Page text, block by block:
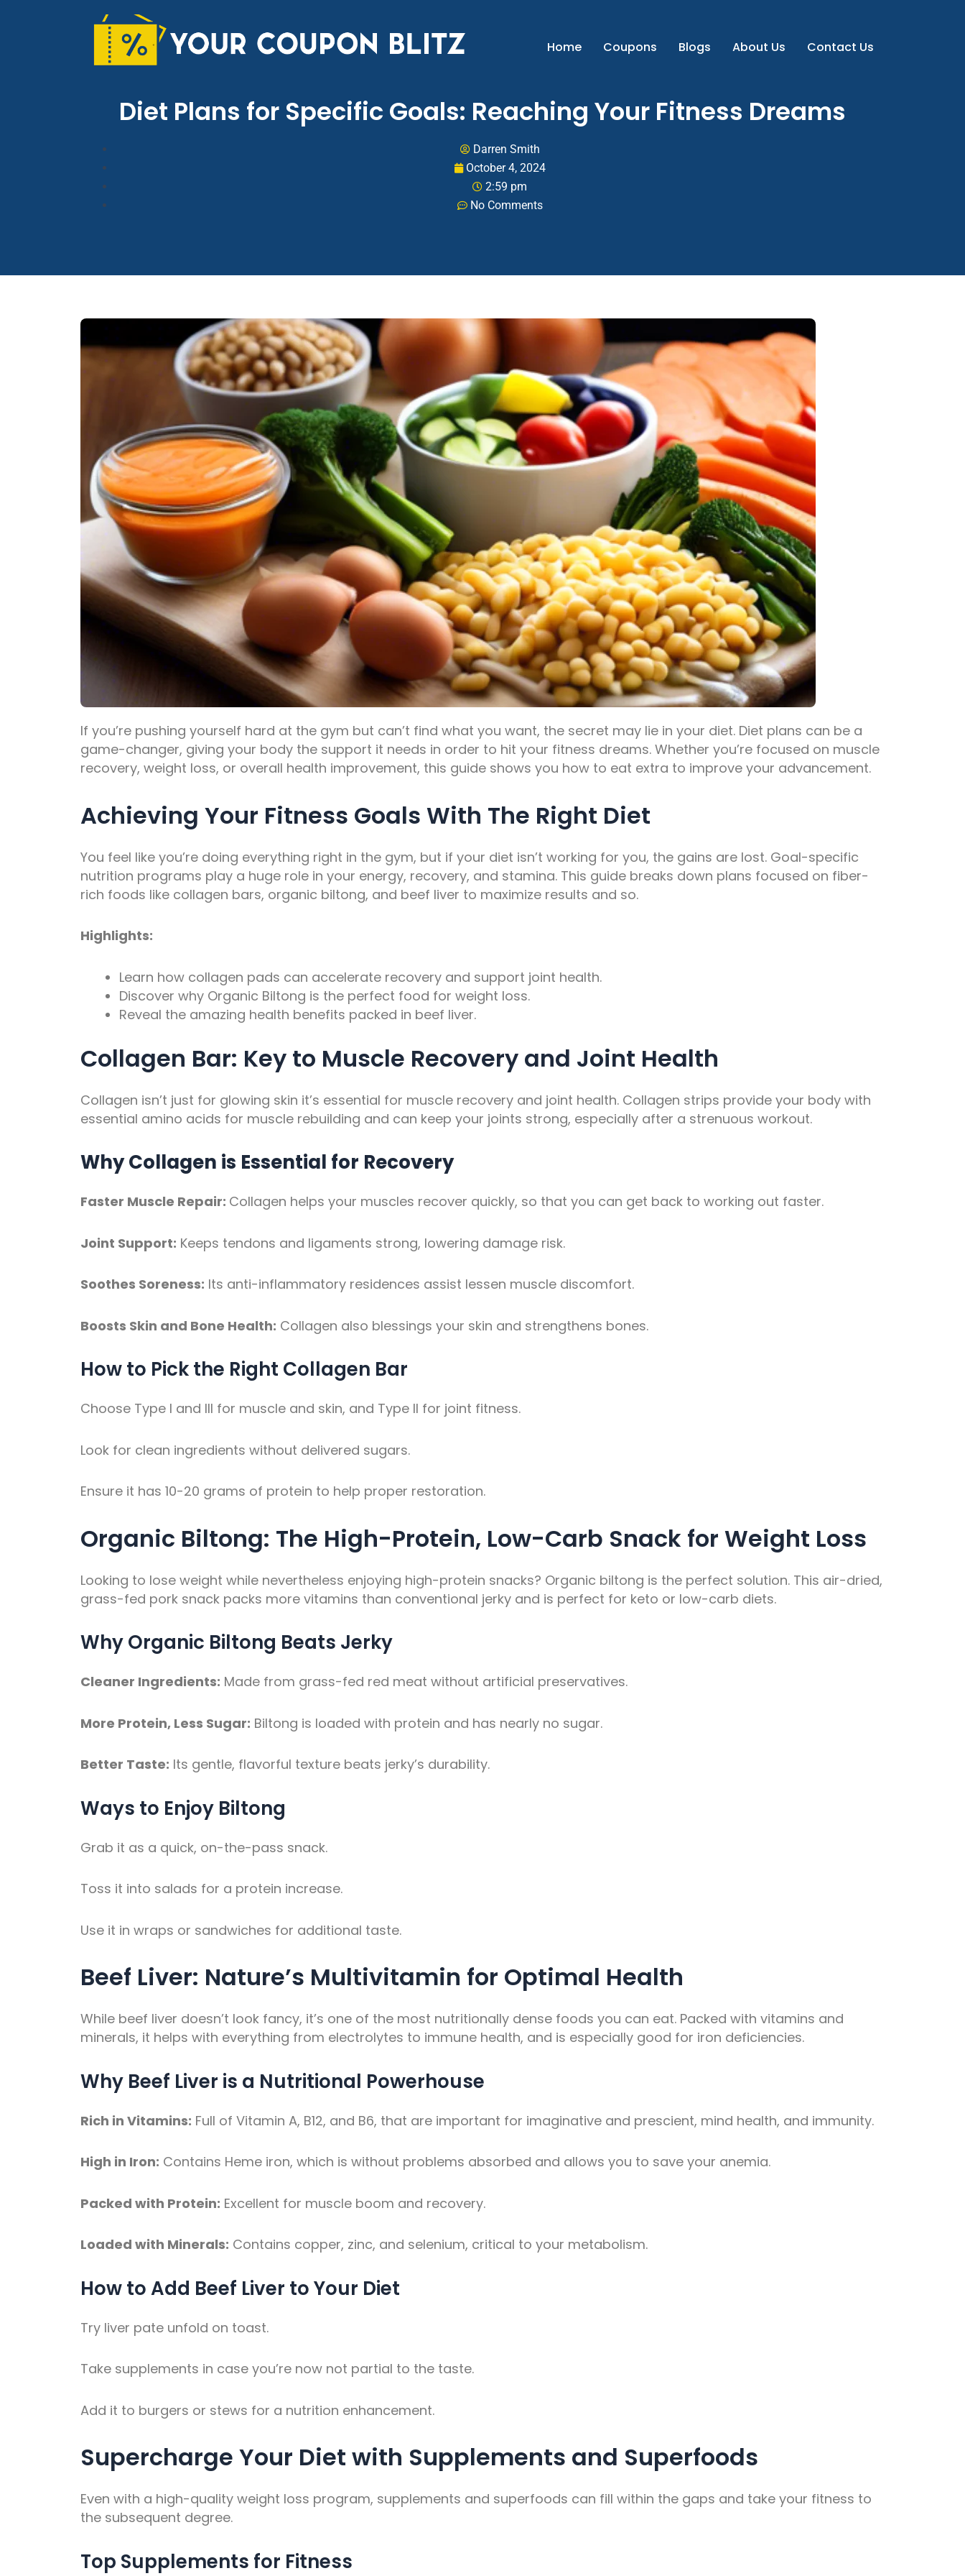
Home Coupons Blogs About Us Contact Us
Diet Plans for Specific Goals: Reaching Your Fitness Dreams
Darren Smith
October 4, 2024
2:59 pm
No Comments
If you’re pushing yourself hard at the gym but can’t find what you want, the secret may lie in your diet. Diet plans can be a
game-changer, giving your body the support it needs in order to hit your fitness dreams. Whether you’re focused on muscle
recovery, weight loss, or overall health improvement, this guide shows you how to eat extra to improve your advancement.
Achieving Your Fitness Goals With The Right Diet
You feel like you’re doing everything right in the gym, but if your diet isn’t working for you, the gains are lost. Goal-specific
nutrition programs play a huge role in your energy, recovery, and stamina. This guide breaks down plans focused on fiber-
rich foods like collagen bars, organic biltong, and beef liver to maximize results and so.
Highlights:
Learn how collagen pads can accelerate recovery and support joint health.
Discover why Organic Biltong is the perfect food for weight loss.
Reveal the amazing health benefits packed in beef liver.
Collagen Bar: Key to Muscle Recovery and Joint Health
Collagen isn’t just for glowing skin it’s essential for muscle recovery and joint health. Collagen strips provide your body with
essential amino acids for muscle rebuilding and can keep your joints strong, especially after a strenuous workout.
Why Collagen is Essential for Recovery
Faster Muscle Repair: Collagen helps your muscles recover quickly, so that you can get back to working out faster.
Joint Support: Keeps tendons and ligaments strong, lowering damage risk.
Soothes Soreness: Its anti-inflammatory residences assist lessen muscle discomfort.
Boosts Skin and Bone Health: Collagen also blessings your skin and strengthens bones.
How to Pick the Right Collagen Bar
Choose Type I and III for muscle and skin, and Type II for joint fitness.
Look for clean ingredients without delivered sugars.
Ensure it has 10-20 grams of protein to help proper restoration.
Organic Biltong: The High-Protein, Low-Carb Snack for Weight Loss
Looking to lose weight while nevertheless enjoying high-protein snacks? Organic biltong is the perfect solution. This air-dried,
grass-fed pork snack packs more vitamins than conventional jerky and is perfect for keto or low-carb diets.
Why Organic Biltong Beats Jerky
Cleaner Ingredients: Made from grass-fed red meat without artificial preservatives.
More Protein, Less Sugar: Biltong is loaded with protein and has nearly no sugar.
Better Taste: Its gentle, flavorful texture beats jerky’s durability.
Ways to Enjoy Biltong
Grab it as a quick, on-the-pass snack.
Toss it into salads for a protein increase.
Use it in wraps or sandwiches for additional taste.
Beef Liver: Nature’s Multivitamin for Optimal Health
While beef liver doesn’t look fancy, it’s one of the most nutritionally dense foods you can eat. Packed with vitamins and
minerals, it helps with everything from electrolytes to immune health, and is especially good for iron deficiencies.
Why Beef Liver is a Nutritional Powerhouse
Rich in Vitamins: Full of Vitamin A, B12, and B6, that are important for imaginative and prescient, mind health, and immunity.
High in Iron: Contains Heme iron, which is without problems absorbed and allows you to save your anemia.
Packed with Protein: Excellent for muscle boom and recovery.
Loaded with Minerals: Contains copper, zinc, and selenium, critical to your metabolism.
How to Add Beef Liver to Your Diet
Try liver pate unfold on toast.
Take supplements in case you’re now not partial to the taste.
Add it to burgers or stews for a nutrition enhancement.
Supercharge Your Diet with Supplements and Superfoods
Even with a high-quality weight loss program, supplements and superfoods can fill within the gaps and take your fitness to
the subsequent degree.
Top Supplements for Fitness